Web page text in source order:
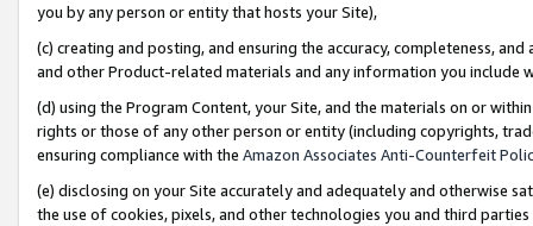
you by any person or entity that hosts your Site),
(c) creating and posting, and ensuring the accuracy, completeness,
and other Product-related materials and any information you include
(d) using the Program Content, your Site, and the materials on or
rights or those of any other person or entity (including copyrights,
ensuring compliance with the Amazon Associates Anti-Counterfeit
(e) disclosing on your Site accurately and adequately and otherwise
the use of cookies, pixels, and other technologies you and third